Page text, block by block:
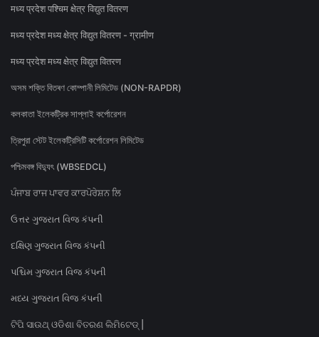
मध्य प्रदेश पश्चिम क्षेत्र विद्युत वितरण
मध्य प्रदेश मध्य क्षेत्र विद्युत वितरण - ग्रामीण
मध्य प्रदेश मध्य क्षेत्र विद्युत वितरण
অসম শক্তি বিতৰণ কোম্পানী লিমিটেড (NON-RAPDR)
কলকাতা ইলেকট্রিক সাপ্লাই কর্পোরেশন
ত্রিপুরা স্টেট ইলেকট্রিসিটি কর্পোরেশন লিমিটেড
পশ্চিমবঙ্গ বিদ্যুৎ (WBSEDCL)
ਪੰਜਾਬ ਰਾਜ ਪਾਵਰ ਕਾਰਪੋਰੇਸ਼ਨ ਲਿ
ઉત્તર ગુજરાત વિજ કંપની
દક્ષિણ ગુજરાત વિજ કંપની
પશ્ચિમ ગુજરાત વિજ કંપની
મધ્ય ગુજરાત વિજ કંપની
ଟିପି ସାଉଥ୍ ଓଡିଶା ବିତରଣ ଲିମିଟେଡ୍ |